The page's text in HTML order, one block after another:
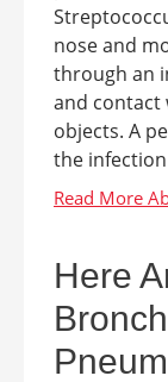
nose and
through an
and contact
objects. A
the infection
Here